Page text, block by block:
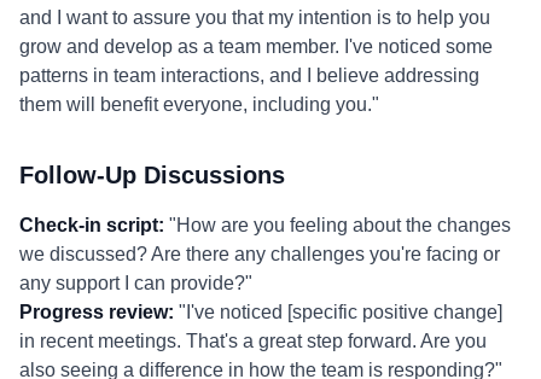
and I want to assure you that my intention is to help you
grow and develop as a team member. I've noticed some
patterns in team interactions, and I believe addressing
them will benefit everyone, including you."
Follow-Up Discussions
Check-in script: "How are you feeling about the changes
we discussed? Are there any challenges you're facing or
any support I can provide?"
Progress review: "I've noticed [specific positive change]
in recent meetings. That's a great step forward. Are you
also seeing a difference in how the team is responding?"